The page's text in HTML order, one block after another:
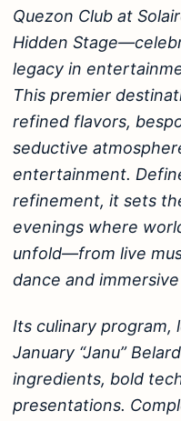
Quezon Club at
Hidden
legacy in
This premier
refined flavors,
seductive
entertainment.
refinement, it sets
evenings where
unfold—from live
dance and
Its culinary program,
January “Janu”
ingredients, bold
presentations.